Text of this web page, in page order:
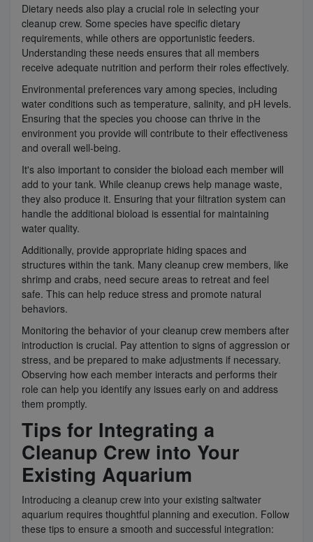
Dietary needs also play a crucial role in selecting your
cleanup crew. Some species have specific dietary
requirements, while others are opportunistic feeders.
Understanding these needs ensures that all members
receive adequate nutrition and perform their roles effectively.
Environmental preferences vary among species, including
water conditions such as temperature, salinity, and pH levels.
Ensuring that the species you choose can thrive in the
environment you provide will contribute to their effectiveness
and overall well-being.
It's also important to consider the bioload each member will
add to your tank. While cleanup crews help manage waste,
they also produce it. Ensuring that your filtration system can
handle the additional bioload is essential for maintaining
water quality.
Additionally, provide appropriate hiding spaces and
structures within the tank. Many cleanup crew members, like
shrimp and crabs, need secure areas to retreat and feel
safe. This can help reduce stress and promote natural
behaviors.
Monitoring the behavior of your cleanup crew members after
introduction is crucial. Pay attention to signs of aggression or
stress, and be prepared to make adjustments if necessary.
Observing how each member interacts and performs their
role can help you identify any issues early on and address
them promptly.
Tips for Integrating a
Cleanup Crew into Your
Existing Aquarium
Introducing a cleanup crew into your existing saltwater
aquarium requires thoughtful planning and execution. Follow
these tips to ensure a smooth and successful integration: